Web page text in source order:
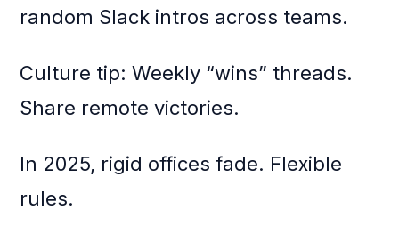
random Slack intros across teams.
Culture tip: Weekly “wins” threads.
Share remote victories.
In 2025, rigid offices fade. Flexible
rules.